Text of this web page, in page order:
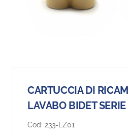
CARTUCCIA DI
LAVABO BIDET
Cod: 233-LZ01